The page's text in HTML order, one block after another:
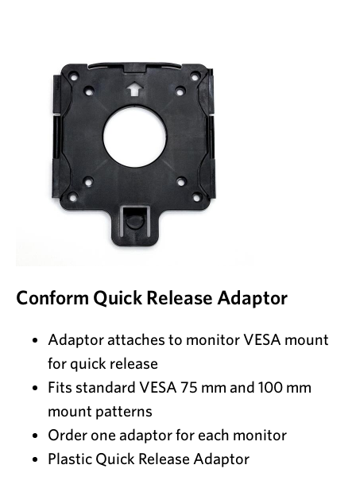
Conform Quick Release Adaptor
Adaptor attaches to monitor VESA mount
for quick release
Fits standard VESA 75 mm and 100 mm
mount patterns
Order one adaptor for each monitor
Plastic Quick Release Adaptor